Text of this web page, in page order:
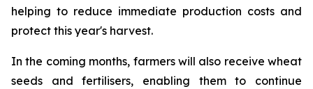
helping to reduce immediate production costs and
protect this year's harvest.
In the coming months, farmers will also receive wheat
seeds and fertilisers, enabling them to continue